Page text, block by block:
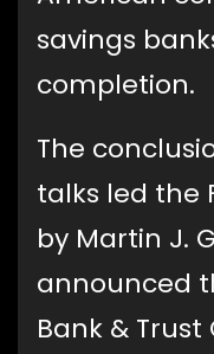
savings
completion.
The
talks led the
by Martin J.
announced
Bank &